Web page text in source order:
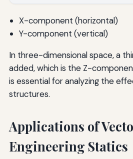
X-component (horizontal)
Y-component (vertical)
In three-dimensional space, a
added, which is the Z-
is essential for analyzing the
structures.
Applications of
Engineering Statics